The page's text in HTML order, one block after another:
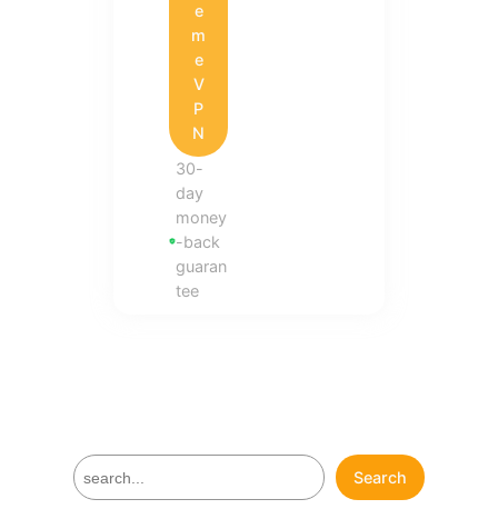
e
m
e
V
P
N
30-
day
money
-back
guaran
tee
S
e
Search